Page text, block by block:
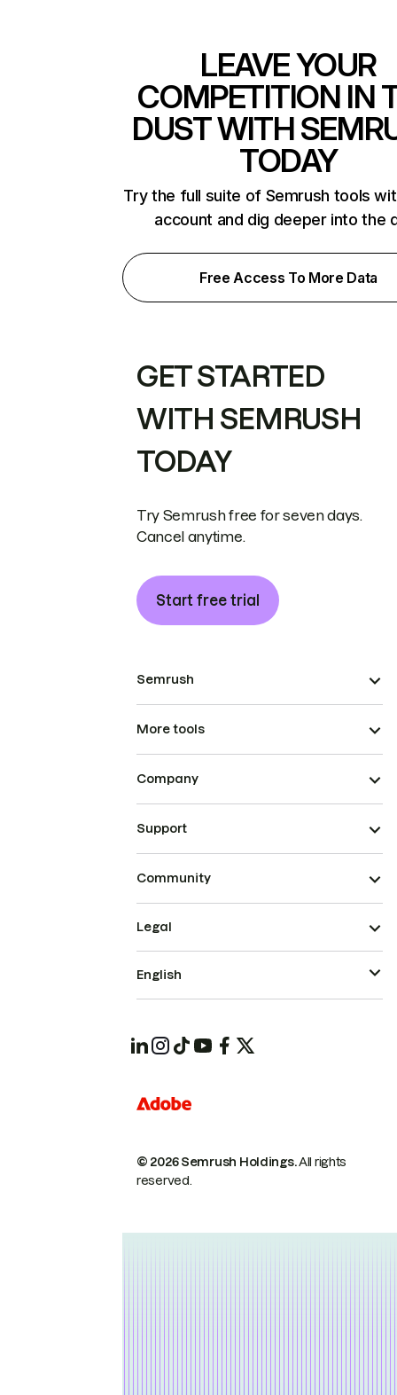
LEAVE YOUR
COMPETITION IN
DUST WITH
TODAY
Try the full suite of Semrush tools
account and dig deeper into the
Free Access To More Data
GET STARTED
WITH SEMRUSH
TODAY
Try Semrush free for seven days.
Cancel anytime.
Start free trial
Semrush
More tools
Company
Support
Community
© 2026 Semrush Holdings.All rights
reserved.
Legal
English